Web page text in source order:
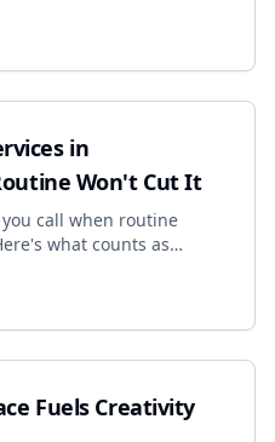
in
Won't Cut It
call when routine
what counts as
genuine specialist.
Fuels Creativity